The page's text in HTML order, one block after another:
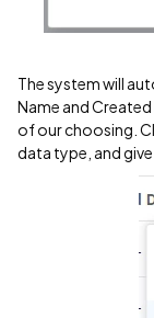
The system will
Name and
of our choosing.
data type, and